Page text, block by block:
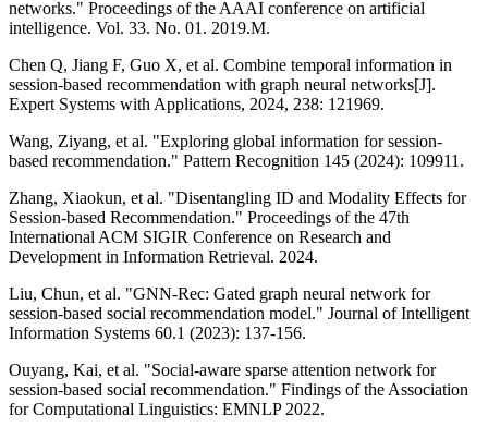
networks." Proceedings of the AAAI conference on artificial
intelligence. Vol. 33. No. 01. 2019.M.
Chen Q, Jiang F, Guo X, et al. Combine temporal information in
session-based recommendation with graph neural networks[J].
Expert Systems with Applications, 2024, 238: 121969.
Wang, Ziyang, et al. "Exploring global information for session-
based recommendation." Pattern Recognition 145 (2024): 109911.
Zhang, Xiaokun, et al. "Disentangling ID and Modality Effects for
Session-based Recommendation." Proceedings of the 47th
International ACM SIGIR Conference on Research and
Development in Information Retrieval. 2024.
Liu, Chun, et al. "GNN-Rec: Gated graph neural network for
session-based social recommendation model." Journal of Intelligent
Information Systems 60.1 (2023): 137-156.
Ouyang, Kai, et al. "Social-aware sparse attention network for
session-based social recommendation." Findings of the Association
for Computational Linguistics: EMNLP 2022.